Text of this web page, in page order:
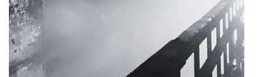
Williamsport is another prime
location for programming with its
access to both Cushwa Basin as
well as Lock 44. It marks a popular
location for history buffs as it has a